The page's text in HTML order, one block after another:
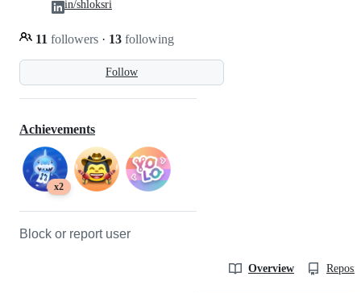
Follow
11 followers · 13 following
in/shloksri
Achievements
x2
Block or report user
Overview